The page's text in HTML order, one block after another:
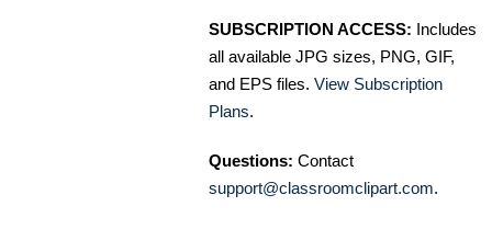
SUBSCRIPTION ACCESS: Includes
all available JPG sizes, PNG, GIF,
and EPS files. View Subscription
Plans.
Questions: Contact
support@classroomclipart.com.